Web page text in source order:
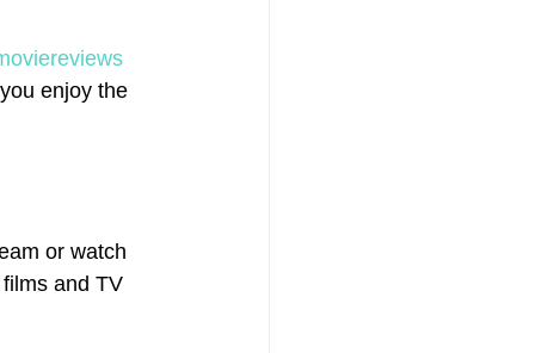
enjoy the
or watch
and TV